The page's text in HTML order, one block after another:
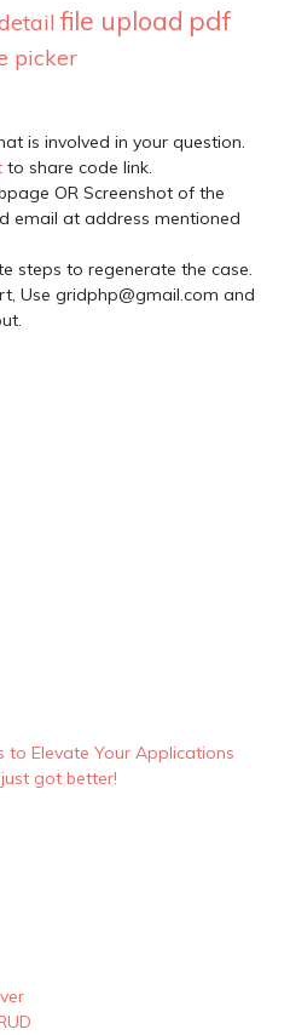
file upload pdf
picker
is involved in your question.
to share code link.
OR Screenshot of the
email at address mentioned
steps to regenerate the case.
Use gridphp@gmail.com and
to Elevate Your Applications
got better!